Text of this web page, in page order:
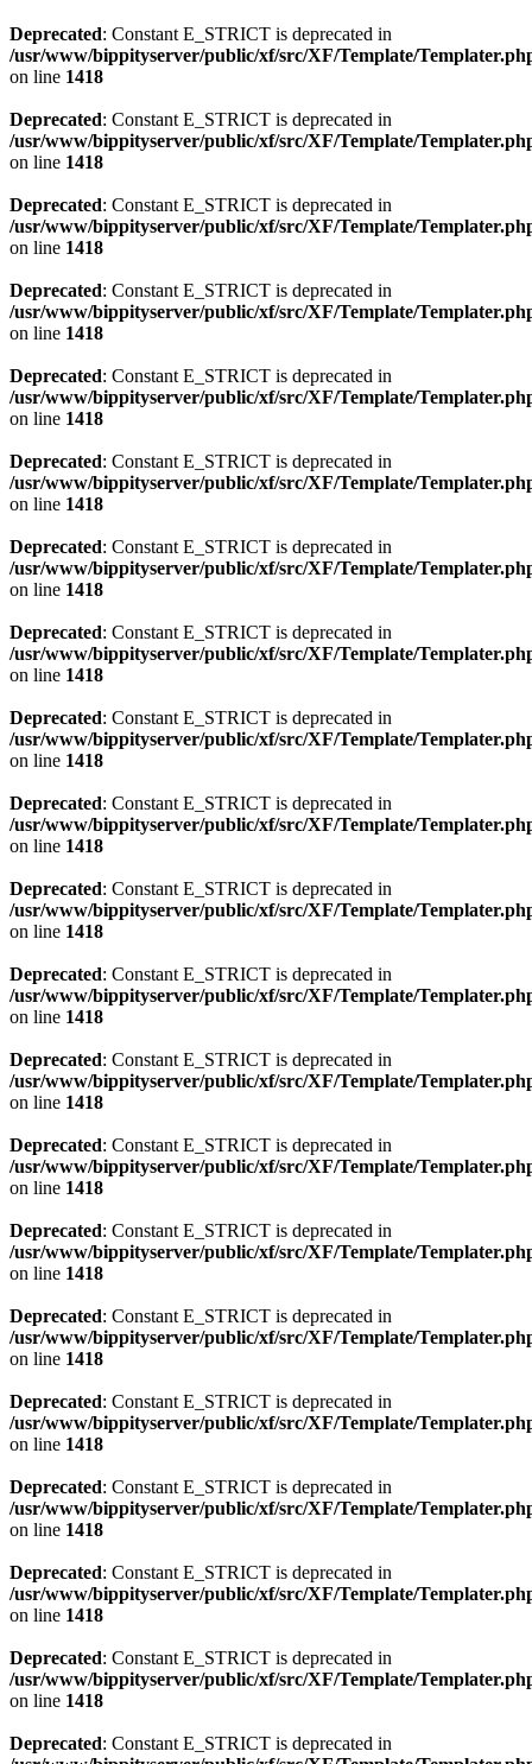
Deprecated: Constant E_STRICT is deprecated in
/usr/www/bippityserver/public/xf/src/XF/Template/
on line 1418
Deprecated: Constant E_STRICT is deprecated in
/usr/www/bippityserver/public/xf/src/XF/Template/
on line 1418
Deprecated: Constant E_STRICT is deprecated in
/usr/www/bippityserver/public/xf/src/XF/Template/
on line 1418
Deprecated: Constant E_STRICT is deprecated in
/usr/www/bippityserver/public/xf/src/XF/Template/
on line 1418
Deprecated: Constant E_STRICT is deprecated in
/usr/www/bippityserver/public/xf/src/XF/Template/
on line 1418
Deprecated: Constant E_STRICT is deprecated in
/usr/www/bippityserver/public/xf/src/XF/Template/
on line 1418
Deprecated: Constant E_STRICT is deprecated in
/usr/www/bippityserver/public/xf/src/XF/Template/
on line 1418
Deprecated: Constant E_STRICT is deprecated in
/usr/www/bippityserver/public/xf/src/XF/Template/
on line 1418
Deprecated: Constant E_STRICT is deprecated in
/usr/www/bippityserver/public/xf/src/XF/Template/
on line 1418
Deprecated: Constant E_STRICT is deprecated in
/usr/www/bippityserver/public/xf/src/XF/Template/
on line 1418
Deprecated: Constant E_STRICT is deprecated in
/usr/www/bippityserver/public/xf/src/XF/Template/
on line 1418
Deprecated: Constant E_STRICT is deprecated in
/usr/www/bippityserver/public/xf/src/XF/Template/
on line 1418
Deprecated: Constant E_STRICT is deprecated in
/usr/www/bippityserver/public/xf/src/XF/Template/
on line 1418
Deprecated: Constant E_STRICT is deprecated in
/usr/www/bippityserver/public/xf/src/XF/Template/
on line 1418
Deprecated: Constant E_STRICT is deprecated in
/usr/www/bippityserver/public/xf/src/XF/Template/
on line 1418
Deprecated: Constant E_STRICT is deprecated in
/usr/www/bippityserver/public/xf/src/XF/Template/
on line 1418
Deprecated: Constant E_STRICT is deprecated in
/usr/www/bippityserver/public/xf/src/XF/Template/
on line 1418
Deprecated: Constant E_STRICT is deprecated in
/usr/www/bippityserver/public/xf/src/XF/Template/
on line 1418
Deprecated: Constant E_STRICT is deprecated in
/usr/www/bippityserver/public/xf/src/XF/Template/
on line 1418
Deprecated: Constant E_STRICT is deprecated in
/usr/www/bippityserver/public/xf/src/XF/Template/
on line 1418
Deprecated: Constant E_STRICT is deprecated in